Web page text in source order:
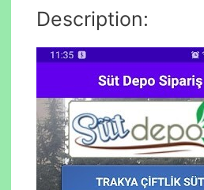
Description: